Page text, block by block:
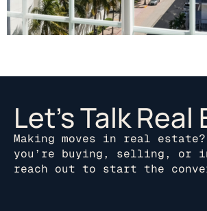
Let’s Talk
Making moves in real estate?
you’re buying, selling, or
reach out to start the